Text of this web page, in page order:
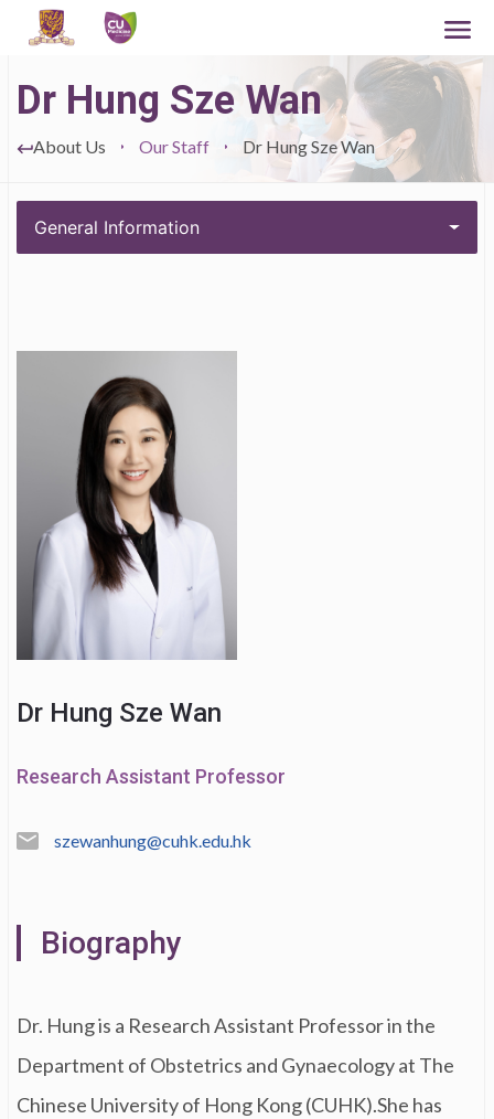
Dr Hung Sze Wan
About Us Our Staff Dr Hung Sze Wan
General Information
Dr Hung Sze Wan
Research Assistant Professor
szewanhung@cuhk.edu.hk
Biography
Dr. Hung is a Research Assistant Professor in the
Department of Obstetrics and Gynaecology at The
Chinese University of Hong Kong (CUHK).She has